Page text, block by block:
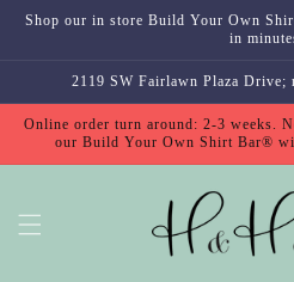
Skip to
content
Shop our in store Build Your Own
in
2119 SW Fairlawn Plaza
Online order turn around: 2-3 weeks.
our Build Your Own Shirt Bar®